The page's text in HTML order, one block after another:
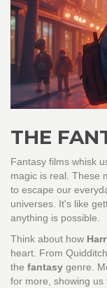
THE
Fantasy films whisk
magic is real. These
to escape our
universes. It's like
anything is possible.
Think about how
heart. From
the fantasy genre.
for more, showing us